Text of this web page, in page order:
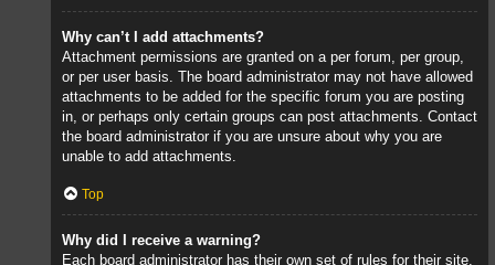
Why can’t I add attachments?
Attachment permissions are granted on a per forum, per group,
or per user basis. The board administrator may not have allowed
attachments to be added for the specific forum you are posting
in, or perhaps only certain groups can post attachments. Contact
the board administrator if you are unsure about why you are
unable to add attachments.
Top
Why did I receive a warning?
Each board administrator has their own set of rules for their site.